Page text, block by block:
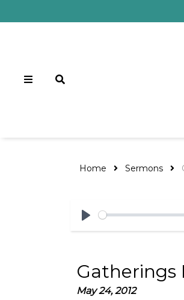
Home Sermons
Play
Gatherings
May 24, 2012